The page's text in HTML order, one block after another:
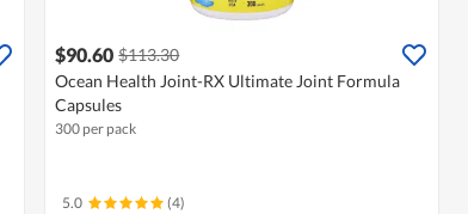
$90.60 $113.30
Ocean Health Joint-RX Ultimate Joint Formula
Capsules
300 per pack
5.0 (4)